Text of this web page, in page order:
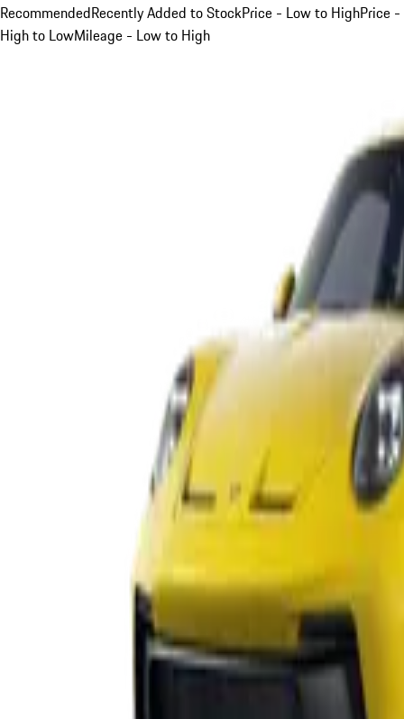
RecommendedRecently Added to StockPrice - Low to HighPrice -
High to LowMileage - Low to High